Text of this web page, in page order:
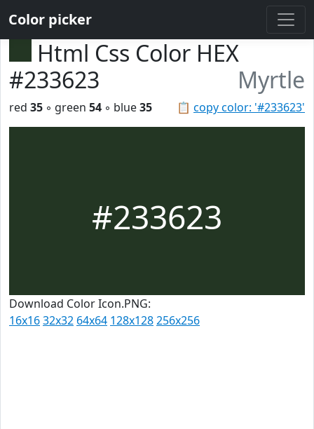
Color picker
Html Css Color HEX
#233623
Myrtle
📋 copy color: '#233623'
red 35 ◦ green 54 ◦ blue35
#233623
Download Color Icon.PNG:
16x1632x32 64x64 128x128256x256